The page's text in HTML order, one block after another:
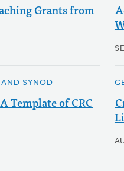
Grants from
AND SYNOD
Template of CRC